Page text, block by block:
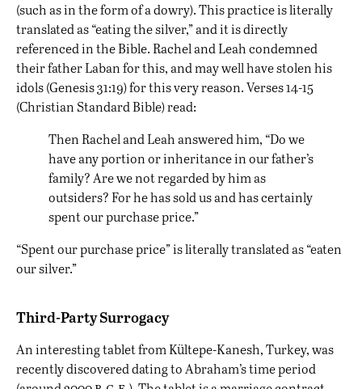
(such as in the form of a dowry). This practice is literally
translated as “eating the silver,” and it is directly
referenced in the Bible. Rachel and Leah condemned
their father Laban for this, and may well have stolen his
idols (Genesis 31:19) for this very reason. Verses 14-15
(Christian Standard Bible) read:
Then Rachel and Leah answered him, “Do we
have any portion or inheritance in our father’s
family? Are we not regarded by him as
outsiders? For he has sold us and has certainly
spent our purchase price.”
“Spent our purchase price” is literally translated as “eaten
our silver.”
Third-Party Surrogacy
An interesting tablet from Kültepe-Kanesh, Turkey, was
recently discovered dating to Abraham’s time period